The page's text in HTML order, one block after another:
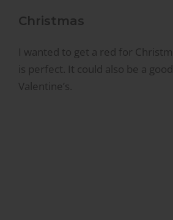
Christmas
I wanted to get a red for
is perfect. It could also be a
Valentine’s.